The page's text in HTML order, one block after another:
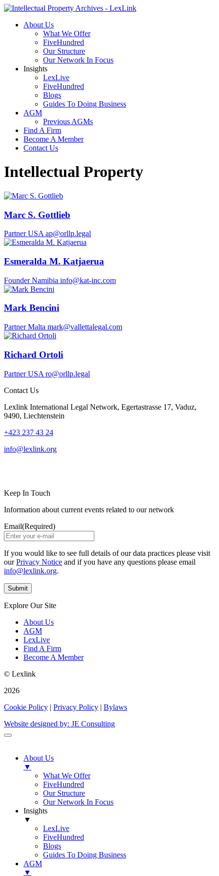
About Us
What We Offer
FiveHundred
Our Structure
Our Network In Focus
Insights
LexLive
FiveHundred
Blogs
Guides To Doing Business
AGM
Previous AGMs
Find A Firm
Become A Member
Contact Us
Intellectual Property
Marc S. Gottlieb
Partner USA ap@orllp.legal
Esmeralda M. Katjaerua
Founder Namibia info@kat-inc.com
Mark Bencini
Partner Malta mark@vallettalegal.com
Richard Ortoli
Partner USA ro@orllp.legal
Contact Us
Lexlink International Legal Network, Egertastrasse 17, Vaduz,
9490, Liechtenstein
+423 237 43 24
info@lexlink.org
Keep In Touch
Information about current events related to our network
Email(Required)
If you would like to see full details of our data practices please visit
ourPrivacy Notice and if you have any questions please email
info@lexlink.org.
Explore Our Site
About Us
AGM
LexLive
Find A Firm
Become A Member
© Lexlink
2026
Cookie Policy | Privacy Policy | Bylaws
Website designed by: JE Consulting
About Us
▼
What We Offer
FiveHundred
Our Structure
Our Network In Focus
Insights
▼
LexLive
FiveHundred
Blogs
Guides To Doing Business
AGM
▼